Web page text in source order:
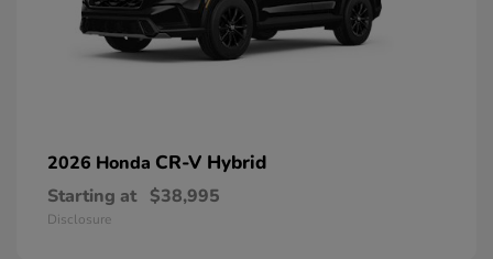
2026 Honda CR-V Hybrid
Starting at $38,995
Disclosure